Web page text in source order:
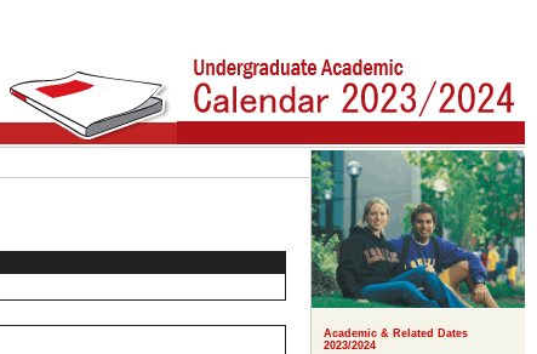
Academic & Related Dates
2023/2024